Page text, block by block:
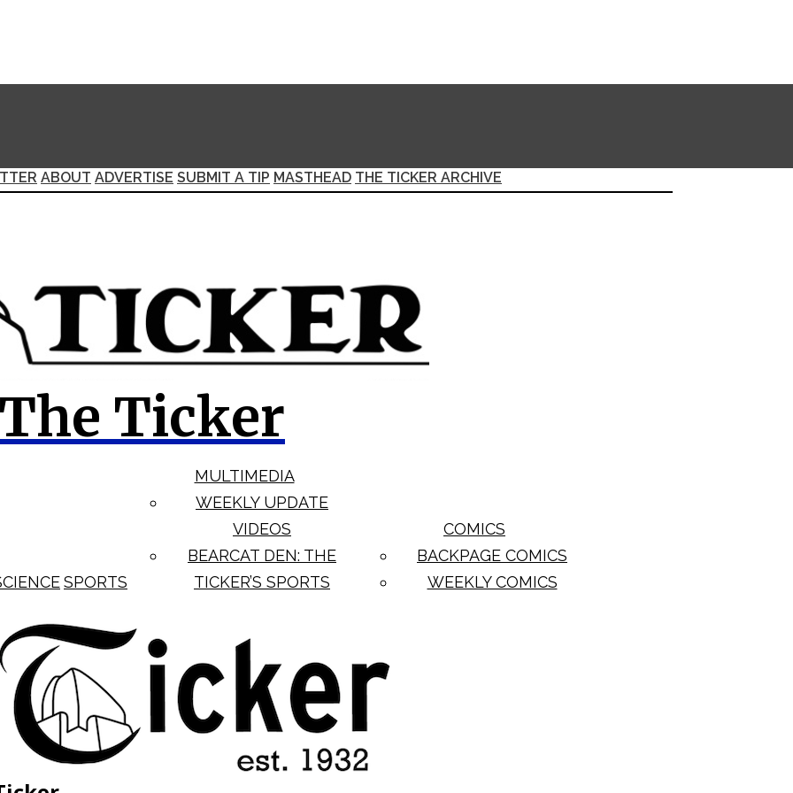
ABOUT ADVERTISE SUBMIT A TIP MASTHEAD THE TICKER ARCHIVE
The Ticker
SPORTS
MULTIMEDIA
WEEKLY UPDATE
VIDEOS
BEARCAT DEN: THE
TICKER’S SPORTS
COMICS
BACKPAGE COMICS
WEEKLY COMICS